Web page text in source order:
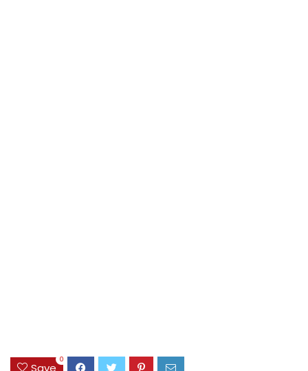
Save
0